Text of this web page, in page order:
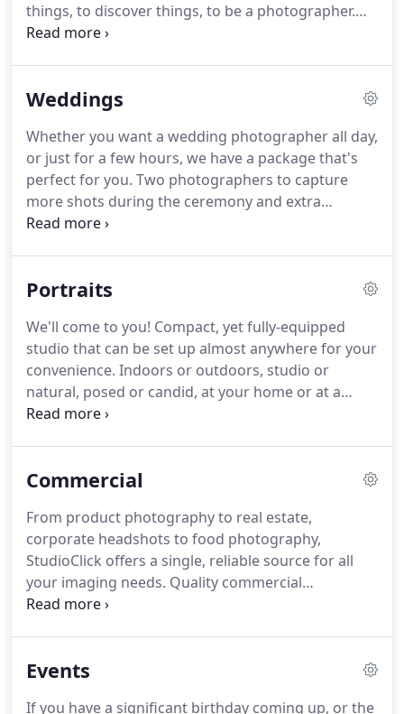
things, to discover things, to be a photographer.
Now I get to create images every day, discover
about photography is that there is always
capture and a different way to go.Maggie grew up
in a small village in Poland.
Weddings
Whether you want a wedding photographer all day,
or just for a few hours, we have a package that's
perfect for you. Two photographers to capture
more shots during the ceremony and extra
reportage style shots throughout.
special about being chosen as a wedding
that couple and have our work tell the story of the
greatest day of their lives is an immense privilege
and also a serious responsibility.
Portraits
We'll come to you! Compact, yet fully-equipped
studio that can be set up almost anywhere for your
convenience. Indoors or outdoors, studio or
natural, posed or candid, at your home or at a
scenic location of your choice.
backgrounds.StudioClick Photography brings the
professional portrait photography studio shoot
into the convenient and relaxed atmosphere of
your home.
Commercial
From product photography to real estate,
corporate headshots to food photography,
StudioClick offers a single, reliable source for all
your imaging needs. Quality commercial
photography continues to be a highly powerful
visual marketing with attention-grabbing pictures.
Events
If you have a significant birthday coming up, or the